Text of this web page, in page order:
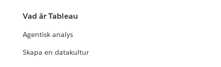
Vad är Tableau
Agentisk analys
Skapa en datakultur